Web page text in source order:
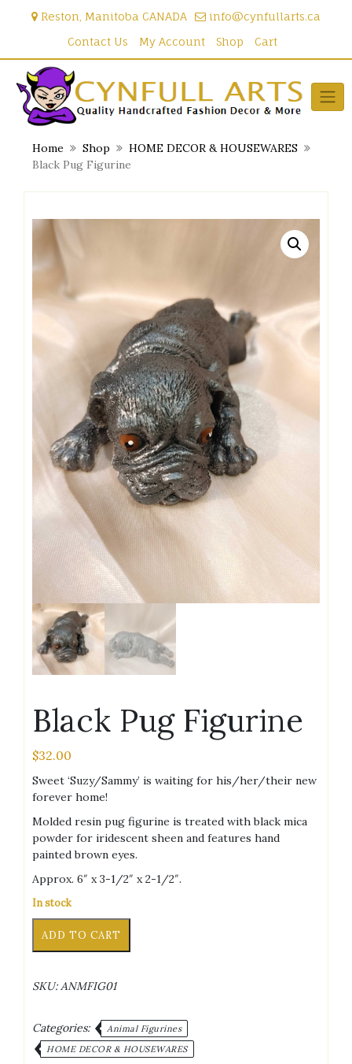
Reston, Manitoba CANADA
info@cynfullarts.ca
Contact Us
My Account Shop Cart
Home Shop
HOME DECOR & HOUSEWARES
Black Pug Figurine
Black Pug Figurine
$32.00
Sweet ‘Suzy/Sammy’ is waiting for his/her/their new
forever home!
Molded resin pug figurine is treated with black mica
powder for iridescent sheen and features hand
painted brown eyes.
Approx. 6″ x 3-1/2″ x 2-1/2″.
In stock
Pug
ADD TO CART
SKU:ANMFIG01
Categories:
Animal Figurines
HOME DECOR & HOUSEWARES